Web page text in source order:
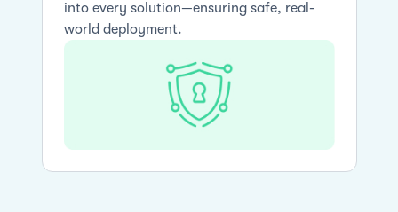
into every solution—ensuring safe, real-
world deployment.